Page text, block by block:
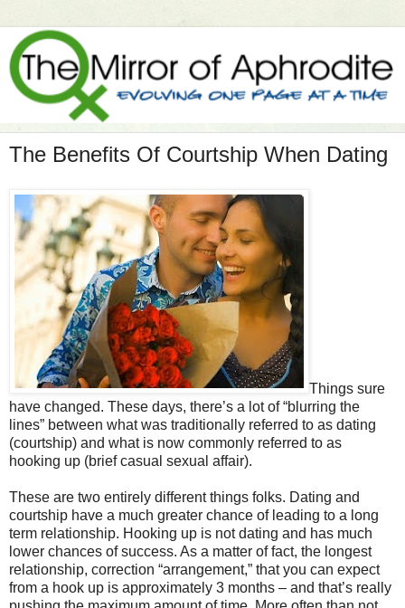
The Benefits Of Courtship When Dating
Things sure
have changed. These days, there’s a lot of “blurring the
lines” between what was traditionally referred to as dating
(courtship) and what is now commonly referred to as
hooking up (brief casual sexual affair).
These are two entirely different things folks. Dating and
courtship have a much greater chance of leading to a long
term relationship. Hooking up is not dating and has much
lower chances of success. As a matter of fact, the longest
relationship, correction “arrangement,” that you can expect
from a hook up is approximately 3 months – and that’s really